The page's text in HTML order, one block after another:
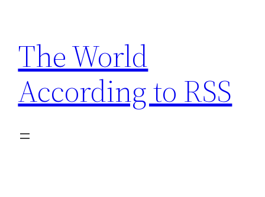
content
The World
According to RSS